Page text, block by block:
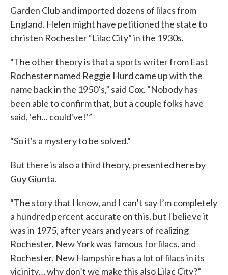
Garden Club and imported dozens of lilacs from
England. Helen might have petitioned the state to
christen Rochester “Lilac City” in the 1930s.
“The other theory is that a sports writer from East
Rochester named Reggie Hurd came up with the
name back in the 1950’s,” said Cox. “Nobody has
been able to confirm that, but a couple folks have
said, ‘eh... could've!’”
“So it's a mystery to be solved.”
But there is also a third theory, presented here by
Guy Giunta.
“The story that I know, and I can’t say I’m completely
a hundred percent accurate on this, but I believe it
was in 1975, after years and years of realizing
Rochester, New York was famous for lilacs, and
Rochester, New Hampshire has a lot of lilacs in its
vicinity… why don’t we make this also Lilac City?”